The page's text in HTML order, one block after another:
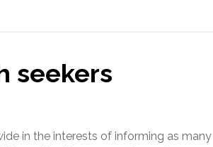
see
seekers
in the interests of informing as many